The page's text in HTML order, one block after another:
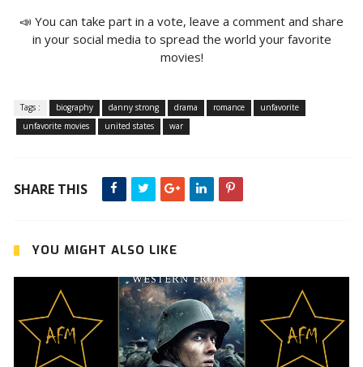
📣 You can take part in a vote, leave a comment and share
in your social media to spread the world your favorite
movies!
Tags : biography danny strong drama romance
unfavorite
unfavorite movies
united states war
SHARE THIS
YOU MIGHT ALSO LIKE